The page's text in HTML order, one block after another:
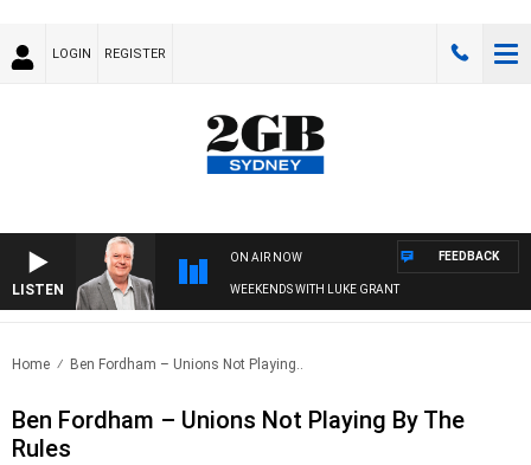
LOGIN REGISTER
LISTEN
ON AIR NOW
WEEKENDS WITH LUKE GRANT
FEEDBACK
Home Ben Fordham – Unions Not Playing..
Ben Fordham – Unions Not Playing By The
Rules